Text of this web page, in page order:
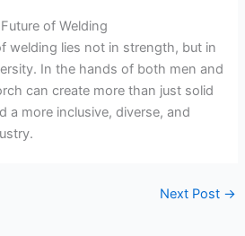
of Welding
welding lies not in strength, but in
In the hands of both men and
can create more than just solid
a more inclusive, diverse, and
Next Post →